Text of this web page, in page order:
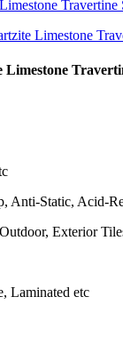
Anti-Static, Acid-
Exterior
Laminated etc